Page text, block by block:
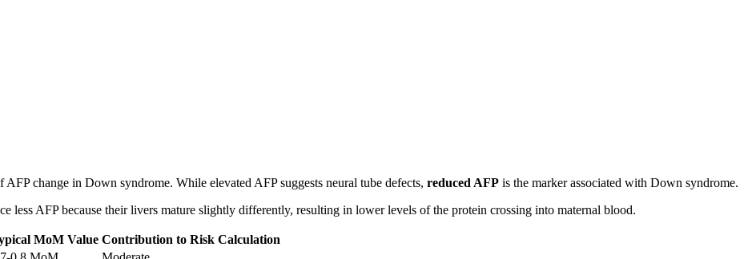
change in Down syndrome. While elevated AFP suggests neural tube defects, reduced AFP is the marker associated with Down syndrome.
less AFP because their livers mature slightly differently, resulting in lower levels of the protein crossing into maternal blood.
MoM Value Contribution to Risk Calculation